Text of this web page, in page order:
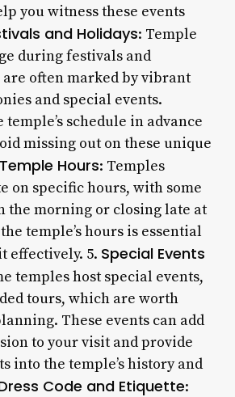
you witness these events
and Holidays: Temple
during festivals and
often marked by vibrant
and special events.
schedule in advance
missing out on these unique
Temple Hours: Temples
on specific hours, with some
the morning or closing late at
temple’s hours is essential
effectively. 5. Special Events
temples host special events,
tours, which are worth
These events can add
to your visit and provide
into the temple’s history and
Code and Etiquette: